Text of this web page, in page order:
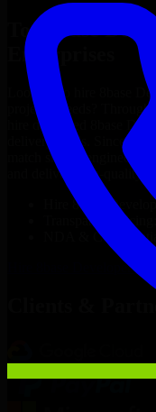
Top
8base
Enterprises
Looking to hire 8base
project’s needs?
hire dedicated
8base
delivery goals. Since no
match skilled engineers
and deliver high-quality
8base
Transparent
NDA &
8base Developers
Clients &